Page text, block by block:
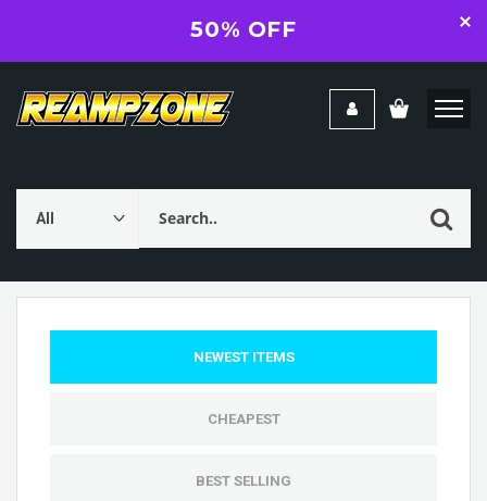
NEWEST ITEMS
CHEAPEST
BEST SELLING
50% OFF